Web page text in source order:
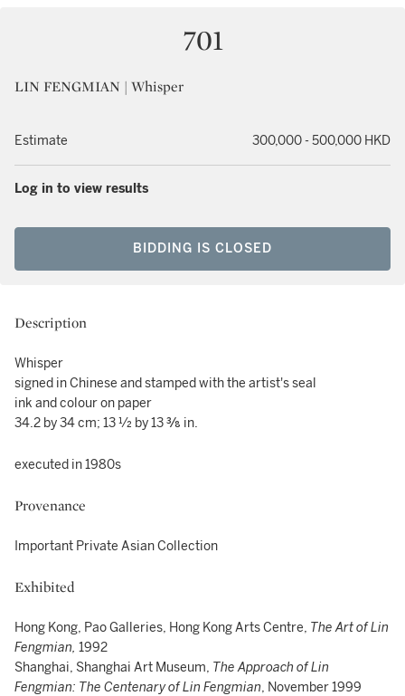
701
LIN FENGMIAN | Whisper
Estimate 300,000 - 500,000 HKD
Log in to view results
BIDDING IS CLOSED
Description
Whisper
signed in Chinese and stamped with the artist's seal
ink and colour on paper
34.2 by 34 cm; 13 ½ by 13 ⅜ in.
executed in 1980s
Provenance
Important Private Asian Collection
Exhibited
Hong Kong, Pao Galleries, Hong Kong Arts Centre, The Art of Lin
Fengmian, 1992
Shanghai, Shanghai Art Museum, The Approach of Lin
Fengmian: The Centenary of Lin Fengmian, November 1999